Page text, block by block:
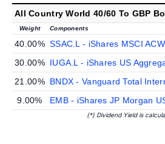
All Country World 40/60 To GBP
Weight Components
40.00% SSAC.L - iShares MSCI
30.00% IUGA.L - iShares US
21.00% BNDX - Vanguard Total
9.00%
EMB - iShares JP Morgan
(*) Dividend Yield is